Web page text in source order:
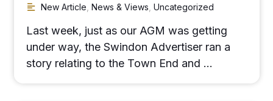
New Article News & Views Uncategorized
Last week, just as our AGM was getting
under way, the Swindon Advertiser ran a
story relating to the Town End and …